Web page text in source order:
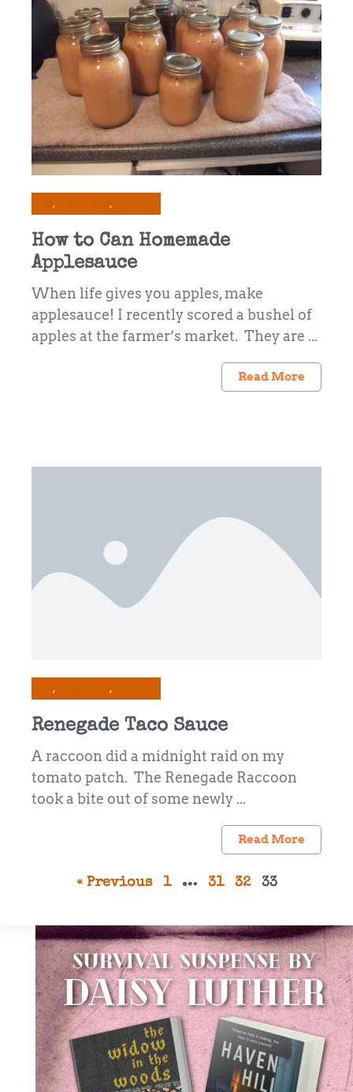
How to Can Homemade
Applesauce
When life gives you apples, make
applesauce! I recently scored a bushel of
apples at the farmer’s market. They are ...
Read More
Renegade Taco Sauce
A raccoon did a midnight raid on my
tomato patch. The Renegade Raccoon
took a bite out of some newly ...
Read More
« Previous 1 … 31 32 33